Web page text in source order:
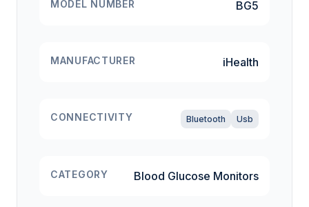
MODEL NUMBER BG5
MANUFACTURER iHealth
CONNECTIVITY Bluetooth Usb
CATEGORY Blood Glucose Monitors